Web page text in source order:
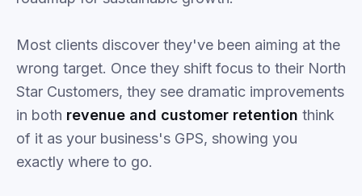
Most clients discover they've been aiming at the
wrong target. Once they shift focus to their North
Star Customers, they see dramatic improvements
in both revenue and customer retention think
of it as your business's GPS, showing you
exactly where to go.